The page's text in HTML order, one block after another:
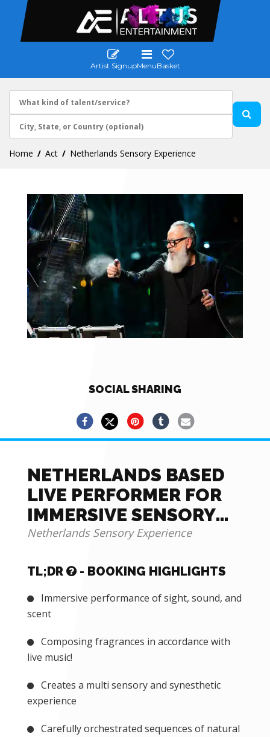
Artist SignupMenuBasket
Home Act Netherlands Sensory Experience
SOCIAL SHARING
NETHERLANDS BASED
LIVE PERFORMER FOR
IMMERSIVE SENSORY
EXPERIENCE
Netherlands Sensory Experience
TL;DR - BOOKING HIGHLIGHTS
Immersive performance of sight, sound, and
scent
Composing fragrances in accordance with
live music!
Creates a multi sensory and synesthetic
experience
Carefully orchestrated sequences of natural